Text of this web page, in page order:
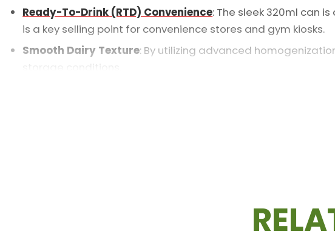
Ready-To-Drink (RTD) Convenience: The sleek 320ml can
is a key selling point for convenience stores and gym kiosks.
Smooth Dairy Texture: By utilizing advanced
storage conditions.